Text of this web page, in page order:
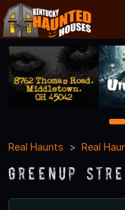
1
Real Haunts
Real
Greenup